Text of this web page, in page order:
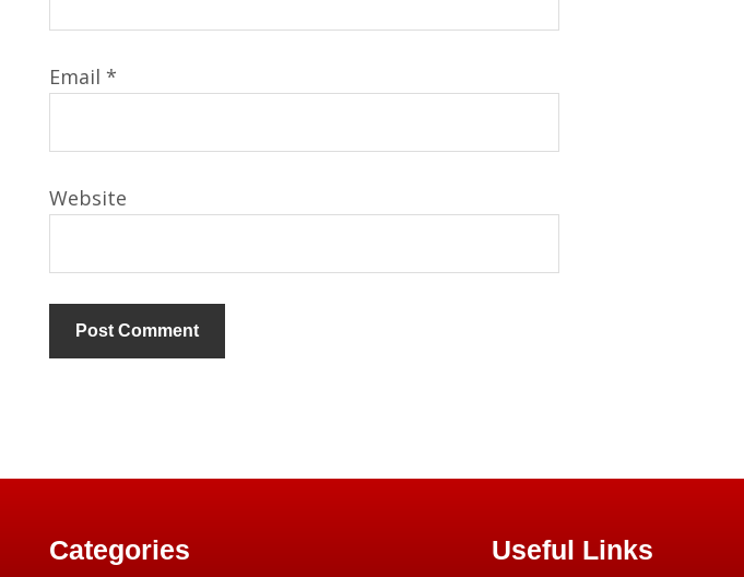
Email *
Website
Categories Useful Links